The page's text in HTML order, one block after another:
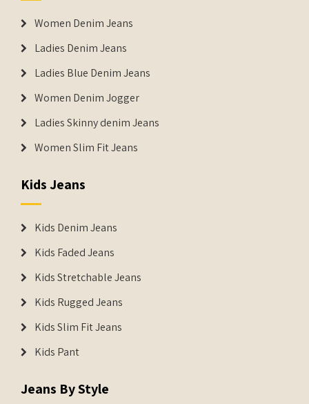
Women Denim Jeans
Ladies Denim Jeans
Ladies Blue Denim Jeans
Women Denim Jogger
Ladies Skinny denim Jeans
Women Slim Fit Jeans
Kids Jeans
Kids Denim Jeans
Kids Faded Jeans
Kids Stretchable Jeans
Kids Rugged Jeans
Kids Slim Fit Jeans
Kids Pant
Jeans By Style